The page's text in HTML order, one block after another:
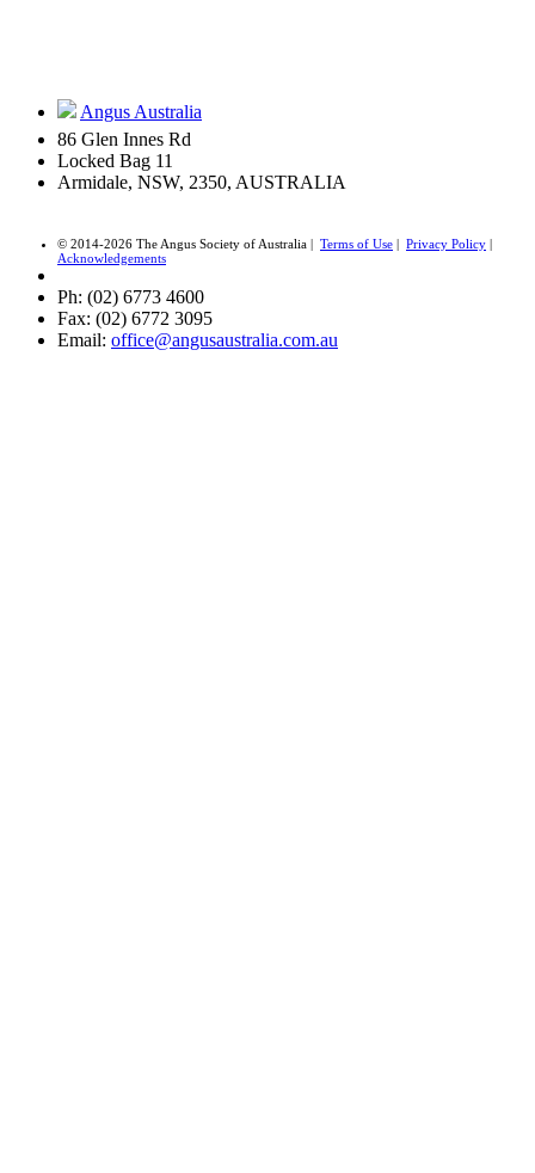
Angus Australia
86 Glen Innes Rd
Locked Bag 11
Armidale, NSW, 2350, AUSTRALIA
© 2014-2026 The Angus Society of Australia | Terms of Use | Privacy Policy |
Acknowledgements
Ph: (02) 6773 4600
Fax: (02) 6772 3095
Email: office@angusaustralia.com.au